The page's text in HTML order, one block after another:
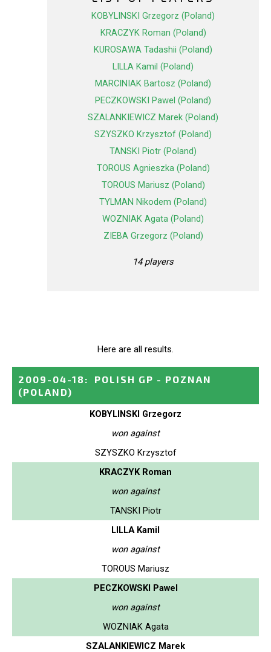
KOBYLINSKI Grzegorz (Poland)
KRACZYK Roman (Poland)
KUROSAWA Tadashii (Poland)
LILLA Kamil (Poland)
MARCINIAK Bartosz (Poland)
PECZKOWSKI Pawel (Poland)
SZALANKIEWICZ Marek (Poland)
SZYSZKO Krzysztof (Poland)
TANSKI Piotr (Poland)
TOROUS Agnieszka (Poland)
TOROUS Mariusz (Poland)
TYLMAN Nikodem (Poland)
WOZNIAK Agata (Poland)
ZIEBA Grzegorz (Poland)
14 players
Here are all results.
2009-04-18 :
POLISH GP - POZNAN
(POLAND)
KOBYLINSKI Grzegorz
won against
SZYSZKO Krzysztof
KRACZYK Roman
won against
TANSKI Piotr
LILLA Kamil
won against
TOROUS Mariusz
PECZKOWSKI Pawel
won against
WOZNIAK Agata
SZALANKIEWICZ Marek